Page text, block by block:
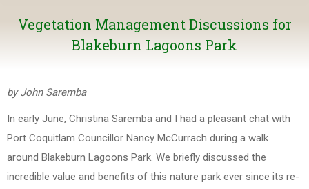
Vegetation Management Discussions for
Blakeburn Lagoons Park
by John Saremba
In early June, Christina Saremba and I had a pleasant chat with
Port Coquitlam Councillor Nancy McCurrach during a walk
around Blakeburn Lagoons Park. We briefly discussed the
incredible value and benefits of this nature park ever since its re-